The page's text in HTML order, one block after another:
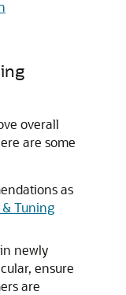
overall
are some
as
Tuning
newly
ensure
are